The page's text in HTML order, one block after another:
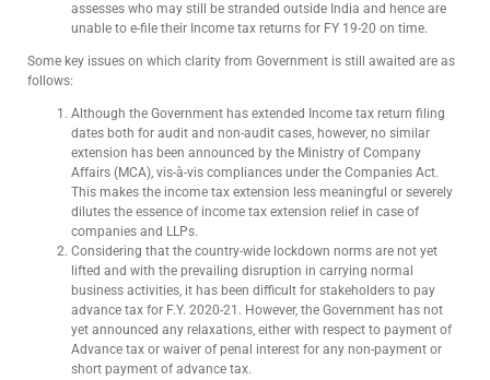
assesses who may still be stranded outside India and hence are
unable to e-file their Income tax returns for FY 19-20 on time.
Some key issues on which clarity from Government is still awaited are as
follows:
Although the Government has extended Income tax return filing
dates both for audit and non-audit cases, however, no similar
extension has been announced by the Ministry of Company
Affairs (MCA), vis-à-vis compliances under the Companies Act.
This makes the income tax extension less meaningful or severely
dilutes the essence of income tax extension relief in case of
companies and LLPs.
Considering that the country-wide lockdown norms are not yet
lifted and with the prevailing disruption in carrying normal
business activities, it has been difficult for stakeholders to pay
advance tax for F.Y. 2020-21. However, the Government has not
yet announced any relaxations, either with respect to payment of
Advance tax or waiver of penal interest for any non-payment or
short payment of advance tax.